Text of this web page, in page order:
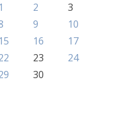
1
2
3
9
10
15 16
17
23
24
30